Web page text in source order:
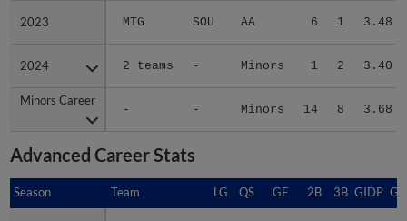
2023 MTG SOU AA 6 1 3.48
2024 2 teams - Minors 1 2 3.40
Minors Career
- - Minors 14 8 3.68
2023
2024
Minors Career
Advanced Career Stats
Season Team LG QS GF 2B 3B GIDP
Season